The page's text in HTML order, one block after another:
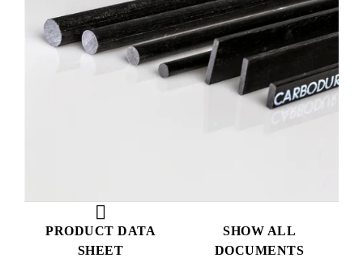
PRODUCT DATA
SHEET
SHOW ALL
DOCUMENTS